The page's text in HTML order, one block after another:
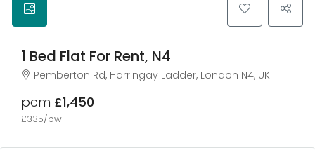
1 Bed Flat For Rent, N4
Pemberton Rd, Harringay Ladder, London N4, UK
pcm £1,450
£335/pw